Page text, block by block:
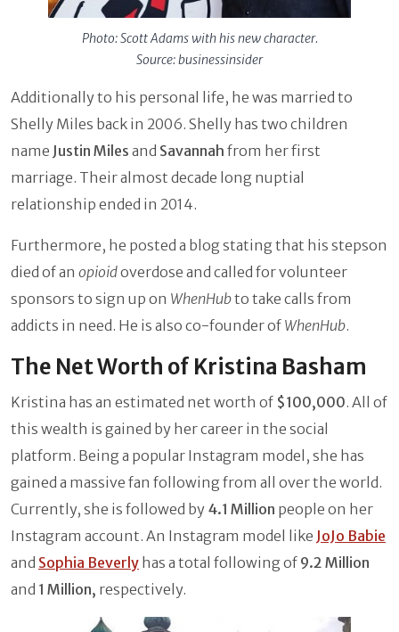
Photo: Scott Adams with his new character.
Source: businessinsider
Additionally to his personal life, he was married to
Shelly Miles back in 2006. Shelly has two children
name Justin Miles and Savannah from her first
marriage. Their almost decade long nuptial
relationship ended in 2014.
Furthermore, he posted a blog stating that his stepson
died of an opioidoverdose and called for volunteer
sponsors to sign up on WhenHubto take calls from
addicts in need. He is also co-founder of WhenHub.
The Net Worth of Kristina Basham
Kristina has an estimated net worth of $100,000. All of
this wealth is gained by her career in the social
platform. Being a popular Instagram model, she has
gained a massive fan following from all over the world.
Currently, she is followed by 4.1 Million people on her
Instagram account. An Instagram model like JoJo Babie
and Sophia Beverly has a total following of 9.2 Million
and 1 Million, respectively.